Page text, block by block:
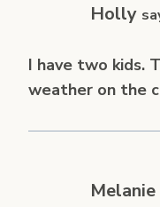
Holly
I have two kids.
weather on the
Melanie